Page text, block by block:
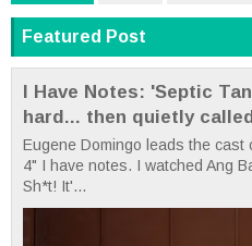
Featured Post
I Have Notes: 'Septic
hard... then quietly
Eugene Domingo leads the cast
4" I have notes. I watched Ang
Sh*t! It'...